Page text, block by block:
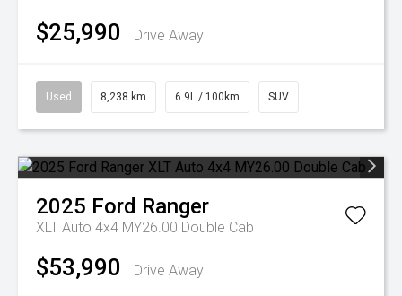
$25,990 Drive Away
Used 8,238 km 6.9L / 100km SUV
2025 Ford Ranger
XLT Auto 4x4 MY26.00 Double Cab
$53,990 Drive Away